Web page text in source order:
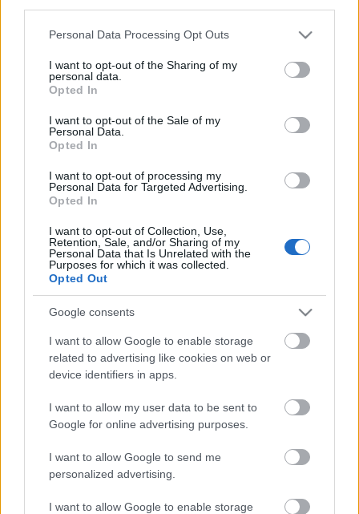
Please note that this website/app uses one or more Google
not limited to your visit or usage behaviour. You may click to
grant or deny consent to Google and its third-party tags to
use your data for below specified purposes in below Google
consent section.
Personal Data Processing Opt Outs
I want to opt-out of the Sharing of my
personal data.
Opted In
I want to opt-out of the Sale of my
Personal Data.
Opted In
I want to opt-out of processing my
Personal Data for Targeted Advertising.
Opted In
I want to opt-out of Collection, Use,
Retention, Sale, and/or Sharing of my
Personal Data that Is Unrelated with the
Purposes for which it was collected.
Opted Out
Google consents
I want to allow Google to enable storage
related to advertising like cookies on web or
device identifiers in apps.
I want to allow my user data to be sent to
Google for online advertising purposes.
I want to allow Google to send me
personalized advertising.
I want to allow Google to enable storage
fra aktiv tjeneste
Det ukrainske skiskytterforbundet vil søke om at skiskyttere på
landslaget får fri fra militærtjeneste for å forberede seg til neste